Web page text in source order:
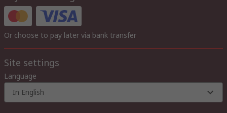
Or choose to pay later via bank transfer
Site settings
Language
In English